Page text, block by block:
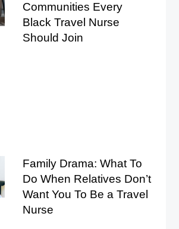
Communities Every
Black Travel Nurse
Should Join
Family Drama: What To
Do When Relatives Don’t
Want You To Be a Travel
Nurse